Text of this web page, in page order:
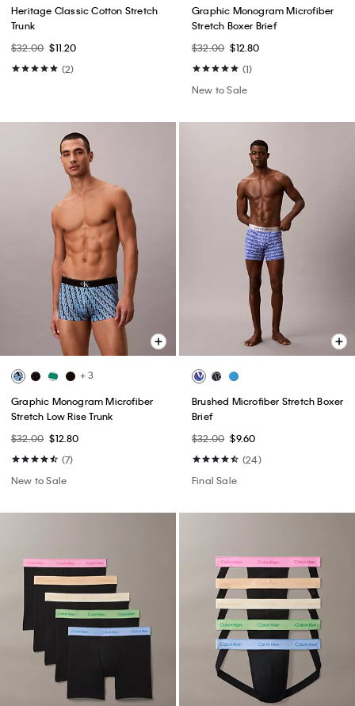
Heritage Classic Cotton Stretch
Trunk
$32.00 $11.20
(2)
Graphic Monogram Microfiber
Stretch Boxer Brief
$32.00 $12.80
(1)
New to Sale
+ 3
Graphic Monogram Microfiber
Stretch Low Rise Trunk
$32.00 $12.80
(7)
New to Sale
Brushed Microfiber Stretch Boxer
Brief
$32.00 $9.60
(24)
Final Sale